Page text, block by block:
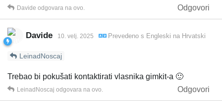
Odgovori
Davide odgovara na ovo.
Davide 10. velj. 2025 Prevedeno s Engleski na Hrvatski
LeinadNoscaj
Trebao bi pokušati kontaktirati vlasnika gimkit-a 🙂
Odgovori
LeinadNoscaj odgovara na ovo.